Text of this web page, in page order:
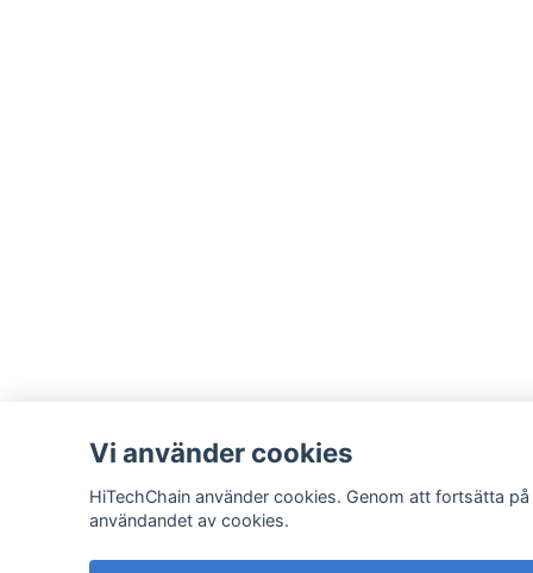
Vi använder cookies
HiTechChain använder cookies. Genom att fortsätta
användandet av cookies.